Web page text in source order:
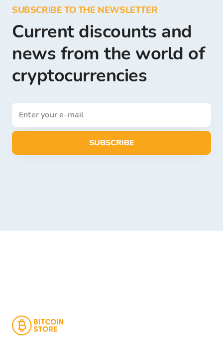
SUBSCRIBE TO THE NEWSLETTER
Current discounts and
news from the world of
cryptocurrencies
SUBSCRIBE